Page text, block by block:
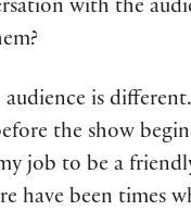
with the
audience is
the show
job to be a
have been times